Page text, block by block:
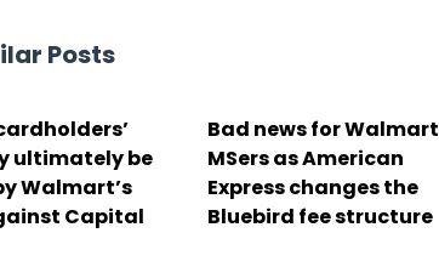
Posts
ultimately be
Walmart’s
Capital
Bad news for Walmart
MSers as American
Express changes the
Bluebird fee structure